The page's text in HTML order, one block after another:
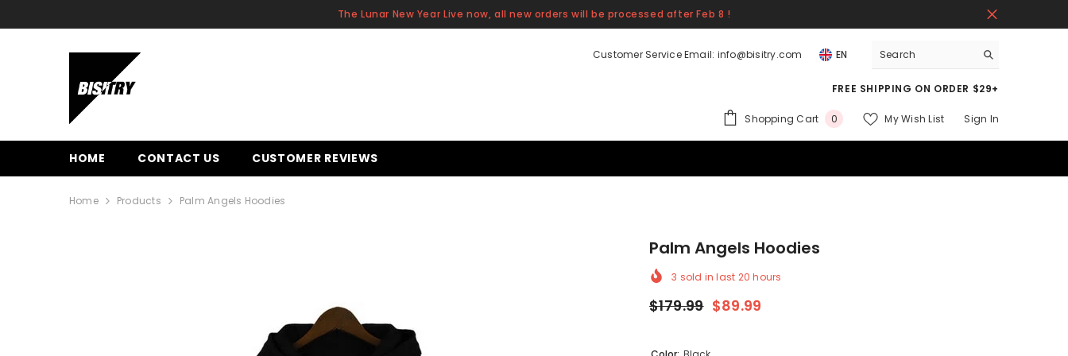
The Lunar New Year Live now, all new orders will be processed after Feb 8 !
Customer Service Email: info@bisitry.com EN
FREE SHIPPING ON ORDER $29+
Shopping Cart 00
My Wish List Sign In
HOME CONTACT US CUSTOMER REVIEWS
Home Products Palm Angels Hoodies
Palm Angels Hoodies
3 sold in last 20 hours
$179.99 $89.99